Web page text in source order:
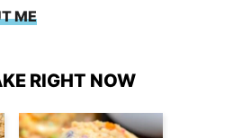
ME
RIGHT NOW